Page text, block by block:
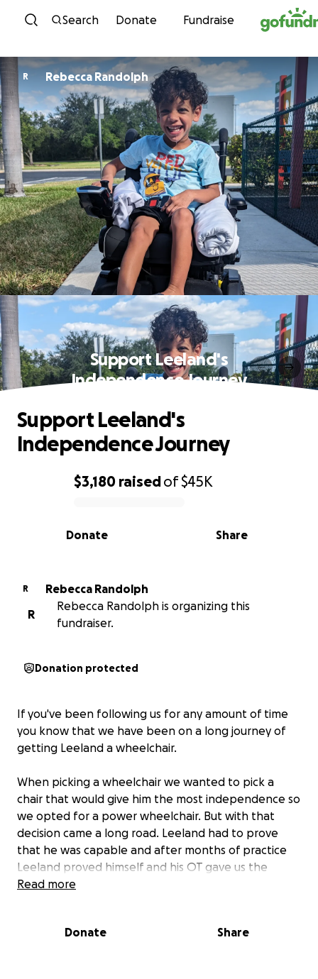
Skip to content
Search Donate Fundraise
R Rebecca Randolph
Support Leeland's
Independence Journey
0% complete
$3,180 raisedof$45K
Share
Donate
Support Leeland's
Independence Journey
R
Rebecca Randolph
R
Rebecca Randolph is organizing this
fundraiser.
Donation protected
If you've been following us for any amount of time
you know that we have been on a long journey of
getting Leeland a wheelchair.
When picking a wheelchair we wanted to pick a
chair that would give him the most independence so
we opted for a power wheelchair. But with that
decision came a long road. Leeland had to prove
that he was capable and after months of practice
Leeland proved himself and his OT gave us the
thumbs up to order his power wheelchair. At the
Read more
Donate Share